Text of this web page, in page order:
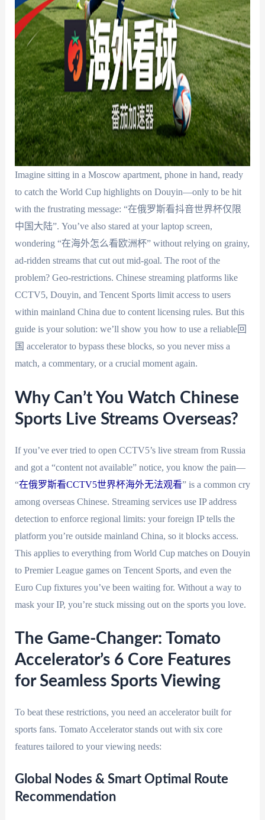
Imagine sitting in a Moscow apartment, phone in hand, ready
to catch the World Cup highlights on Douyin—only to be hit
with the frustrating message: “在俄罗斯看抖音世界杯仅限
中国大陆”. You’ve also stared at your laptop screen,
wondering “在海外怎么看欧洲杯” without relying on grainy,
ad-ridden streams that cut out mid-goal. The root of the
problem? Geo-restrictions. Chinese streaming platforms like
CCTV5, Douyin, and Tencent Sports limit access to users
within mainland China due to content licensing rules. But this
guide is your solution: we’ll show you how to use a reliable回
国 accelerator to bypass these blocks, so you never miss a
match, a commentary, or a crucial moment again.
Why Can’t You Watch Chinese
Sports Live Streams Overseas?
If you’ve ever tried to open CCTV5’s live stream from Russia
and got a “content not available” notice, you know the pain—
“在俄罗斯看CCTV5世界杯海外无法观看” is a common cry
among overseas Chinese. Streaming services use IP address
detection to enforce regional limits: your foreign IP tells the
platform you’re outside mainland China, so it blocks access.
This applies to everything from World Cup matches on Douyin
to Premier League games on Tencent Sports, and even the
Euro Cup fixtures you’ve been waiting for. Without a way to
mask your IP, you’re stuck missing out on the sports you love.
The Game-Changer: Tomato
Accelerator’s 6 Core Features
for Seamless Sports Viewing
To beat these restrictions, you need an accelerator built for
sports fans. Tomato Accelerator stands out with six core
features tailored to your viewing needs:
Global Nodes & Smart Optimal Route
Recommendation